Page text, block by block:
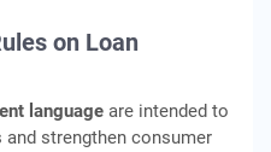
on Loan
language are intended to
strengthen consumer